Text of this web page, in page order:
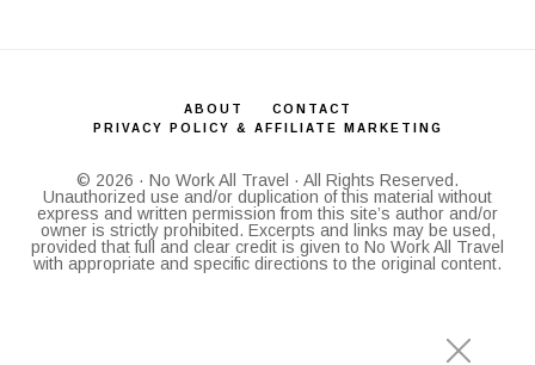
ABOUT
CONTACT
PRIVACY POLICY & AFFILIATE MARKETING
© 2026 · No Work All Travel · All Rights Reserved.
Unauthorized use and/or duplication of this material without
express and written permission from this site’s author and/or
owner is strictly prohibited. Excerpts and links may be used,
provided that full and clear credit is given to No Work All Travel
with appropriate and specific directions to the original content.